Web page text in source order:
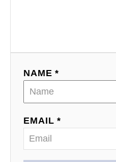
NAME *
EMAIL *